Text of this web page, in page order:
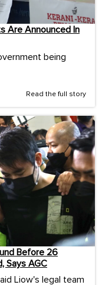
Are Announced In
being
Read the full story
Before 26
Says AGC
Liow's legal team